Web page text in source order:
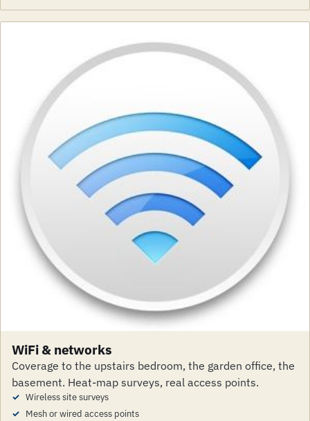
WiFi & networks
Coverage to the upstairs bedroom, the garden office, the
basement. Heat-map surveys, real access points.
Wireless site surveys
Mesh or wired access points